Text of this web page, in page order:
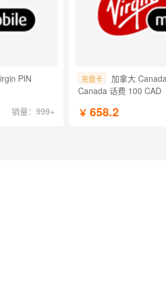
PIN
销量：999+
充值卡
加拿大
Canada 话费 100 CAD
￥ 658.2